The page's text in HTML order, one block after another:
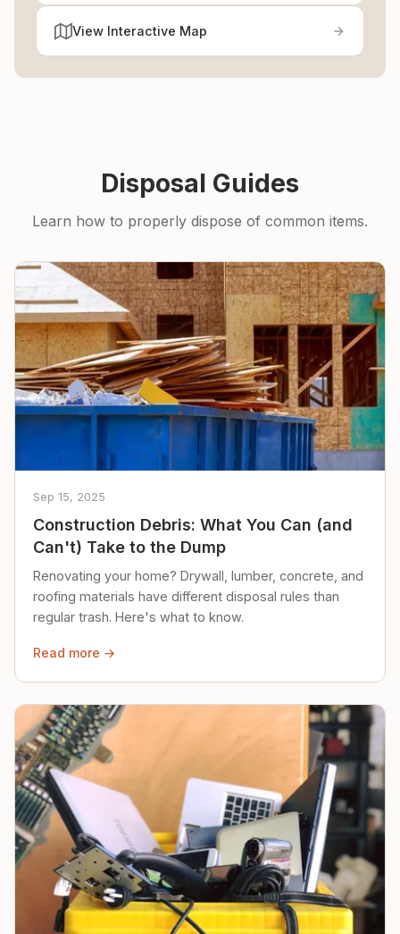
View Interactive Map
Disposal Guides
Learn how to properly dispose of common items.
Sep 15, 2025
Construction Debris: What You Can (and
Can't) Take to the Dump
Renovating your home? Drywall, lumber, concrete, and
roofing materials have different disposal rules than
regular trash. Here's what to know.
Read more →